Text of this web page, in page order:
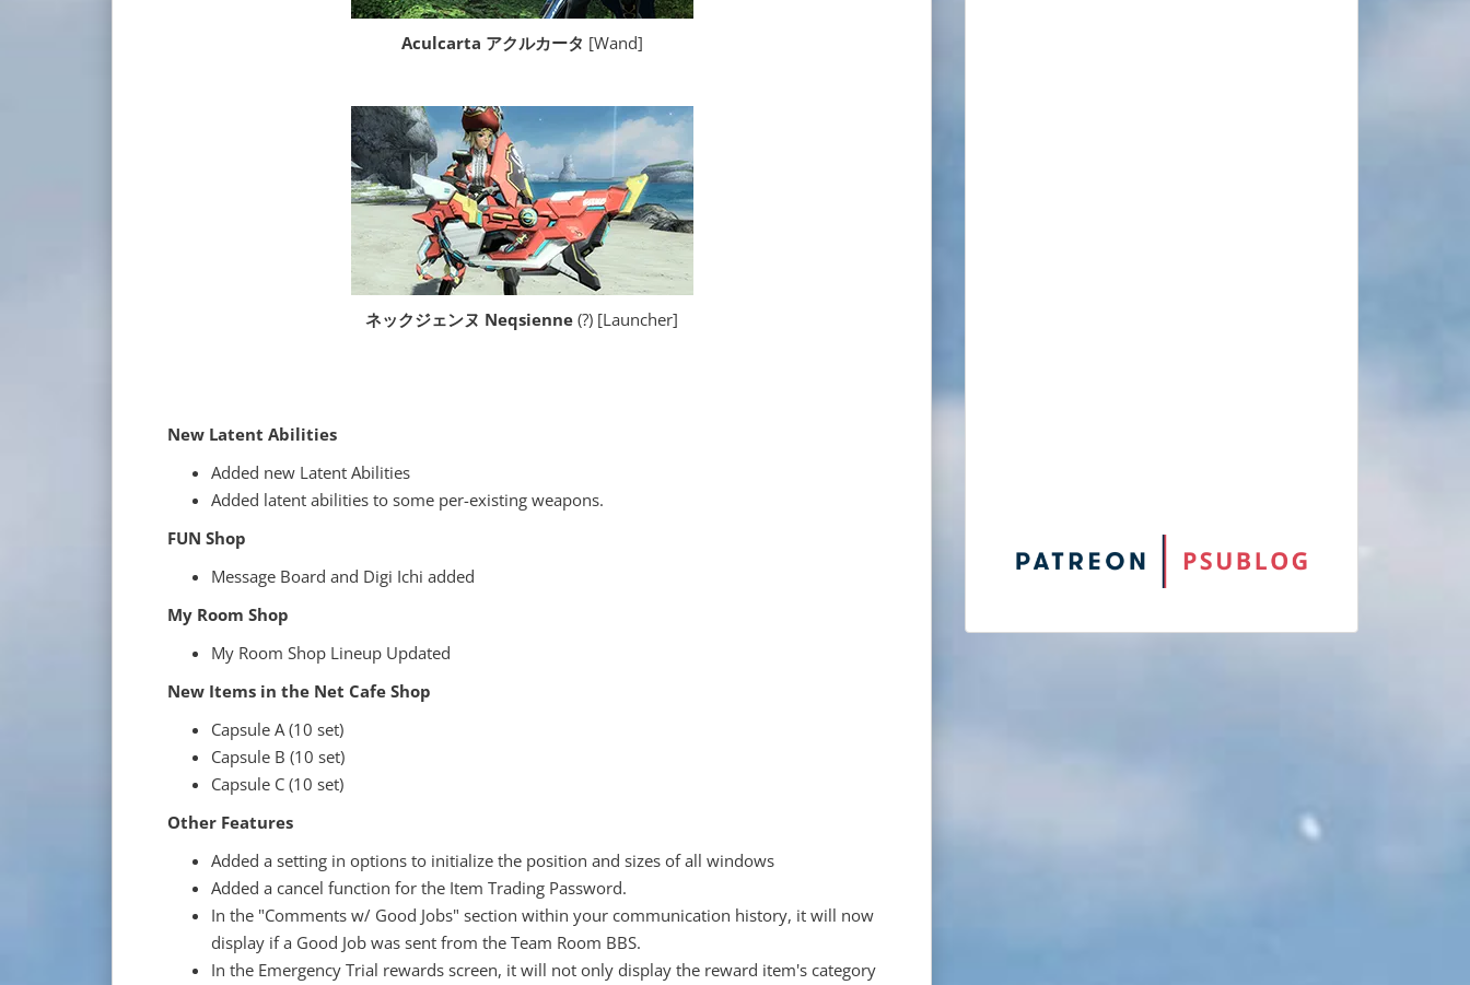
Aculcarta アクルカータ [Wand]
ネックジェンヌ Neqsienne (?) [Launcher]
New Latent Abilities
Added new Latent Abilities
Added latent abilities to some per-existing weapons.
FUN Shop
Message Board and Digi Ichi added
My Room Shop
My Room Shop Lineup Updated
New Items in the Net Cafe Shop
Capsule A (10 set)
Capsule B (10 set)
Capsule C (10 set)
Other Features
Added a setting in options to initialize the position and sizes of all windows
Added a cancel function for the Item Trading Password.
In the "Comments w/ Good Jobs" section within your communication history, it will now
display if a Good Job was sent from the Team Room BBS.
In the Emergency Trial rewards screen, it will not only display the reward item's category